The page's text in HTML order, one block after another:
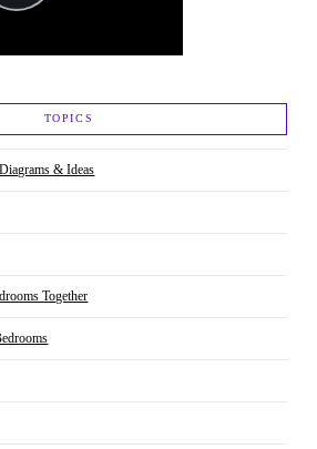
TOPICS
& Ideas
Together